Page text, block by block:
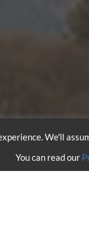
We'll
You can read our